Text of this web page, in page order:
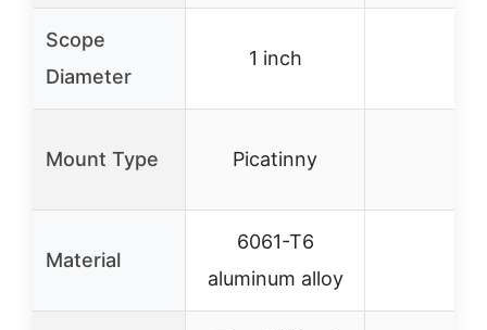
Scope
Diameter
1 inch
Mount Type Picatinny
Material
6061-T6
aluminum alloy